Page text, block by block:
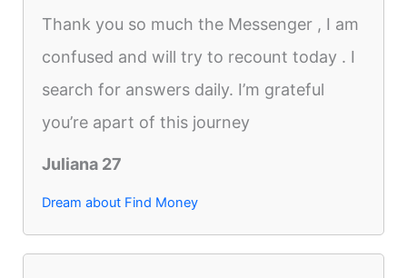
Thank you so much the Messenger , I am
confused and will try to recount today . I
search for answers daily. I’m grateful
you’re apart of this journey
Juliana 27
Dream about Find Money